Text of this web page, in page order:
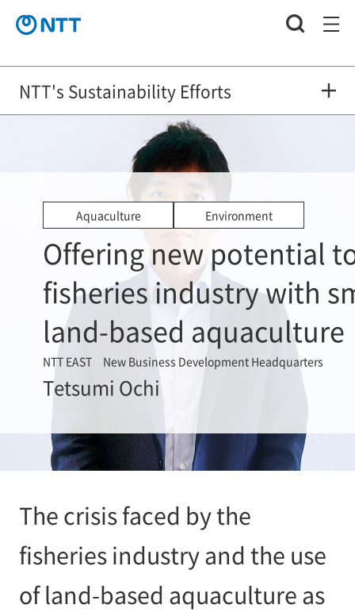
NTT's Sustainability Efforts
Offering new potential
fisheries industry with
land-based aquaculture
Aquaculture Environment
NTT EAST New Business Development Headquarters
Tetsumi Ochi
The crisis faced by the
fisheries industry and the use
of land-based aquaculture as